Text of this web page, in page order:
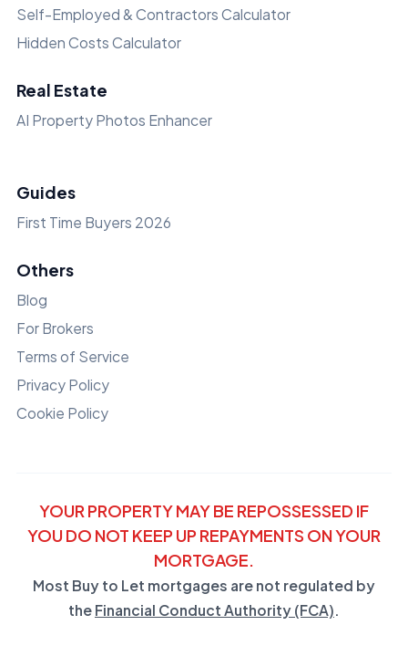
Self-Employed & Contractors Calculator
Hidden Costs Calculator
Real Estate
AI Property Photos Enhancer
Guides
First Time Buyers 2026
Others
Blog
For Brokers
Terms of Service
Privacy Policy
Cookie Policy
YOUR PROPERTY MAY BE REPOSSESSED IF
YOU DO NOT KEEP UP REPAYMENTS ON YOUR
MORTGAGE.
Most Buy to Let mortgages are not regulated by
the Financial Conduct Authority (FCA).